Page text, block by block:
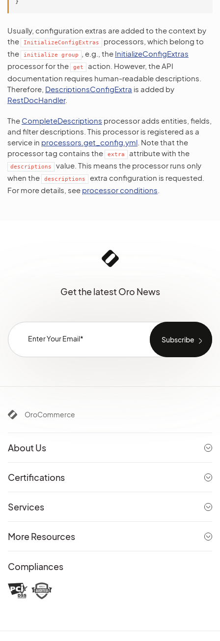
}
Usually, configuration extras are added to the context by
the
InitializeConfigExtras
processors, which belong to
the
initialize group , e.g., the InitializeConfigExtras
processor for the
get
action. However, the API
documentation requires human-readable descriptions.
Therefore, DescriptionsConfigExtra is added by
RestDocHandler.
The CompleteDescriptions processor adds entities, fields,
and filter descriptions. This processor is registered as a
service in processors.get_config.yml . Note that the
processor tag contains the
extra attribute with the
descriptions
value. This means the processor runs only
when the
descriptions
extra configuration is requested.
For more details, see processor conditions
Get the latest Oro News
OroCommerce
About Us
Certifications
Services
More Resources
Compliances